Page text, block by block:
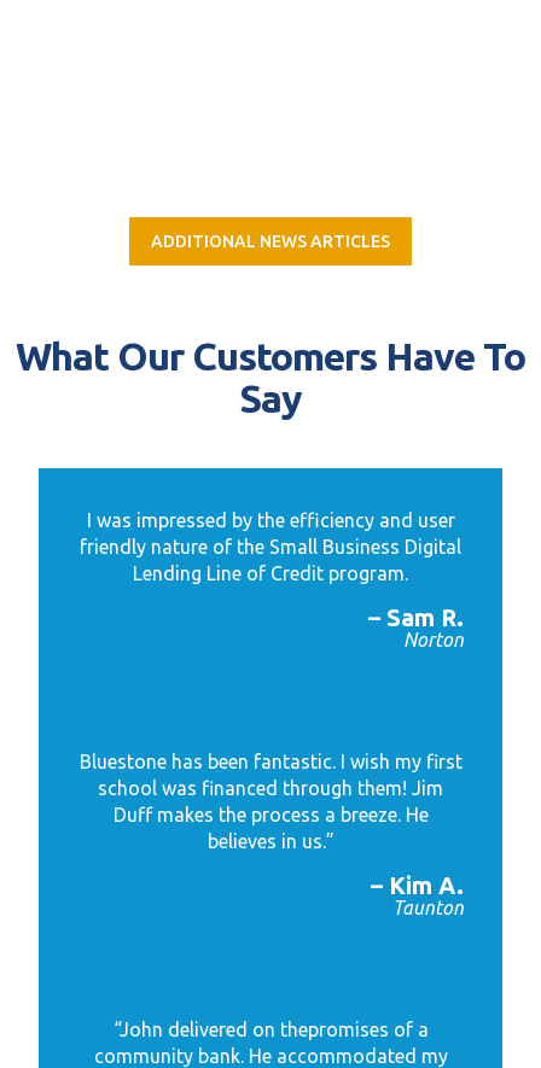
ADDITIONAL NEWS ARTICLES
What Our Customers Have To
Say
I was impressed by the efficiency and user
friendly nature of the Small Business Digital
Lending Line of Credit program.
– Sam R.
Norton
Bluestone has been fantastic. I wish my first
school was financed through them! Jim
Duff makes the process a breeze. He
believes in us.”
– Kim A.
Taunton
“John delivered on thepromises of a
community bank. He accommodated my